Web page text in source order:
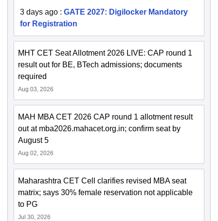
3 days ago : GATE 2027: Digilocker Mandatory
for Registration
MHT CET Seat Allotment 2026 LIVE: CAP round 1
result out for BE, BTech admissions; documents
required
Aug 03, 2026
MAH MBA CET 2026 CAP round 1 allotment result
out at mba2026.mahacet.org.in; confirm seat by
August 5
Aug 02, 2026
Maharashtra CET Cell clarifies revised MBA seat
matrix; says 30% female reservation not applicable
to PG
Jul 30, 2026